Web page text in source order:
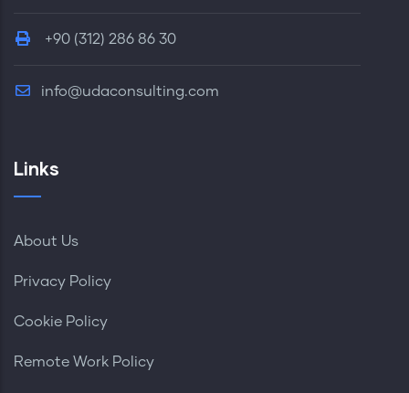
+90 (312) 286 86 30
info@udaconsulting.com
Links
About Us
Privacy Policy
Cookie Policy
Remote Work Policy